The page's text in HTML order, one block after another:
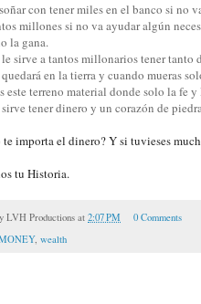
con tener miles en el banco si no
millones si no va ayudar algún
la gana.
le sirve a tantos millonarios tener tanto
en la tierra y cuando mueras
este terreno material donde solo la fe
tener dinero y un corazón de
te importa el dinero? Y si tuvieses
tu Historia.
LVH Productions at 2:07 PM
0 Comments
, wealth